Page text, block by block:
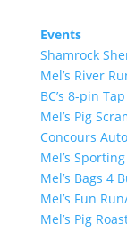
Events
Shamrock
Mel’s River
BC’s 8-pin Tap
Mel’s Pig
Concours
Mel’s
Mel’s Bags 4
Mel’s Fun
Mel’s Pig